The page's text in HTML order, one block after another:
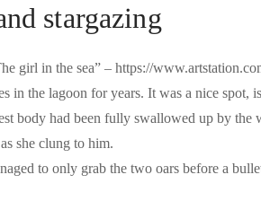
stargazing
girl in the sea” – https://
in the lagoon for years. It was a nice spot,
body had been fully swallowed up by
she clung to him.
to only grab the two oars before a